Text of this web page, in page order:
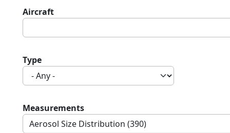
Aircraft
Type
Measurements